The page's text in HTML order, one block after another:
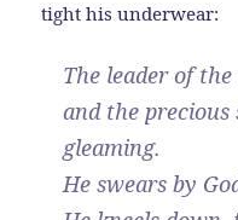
tight his underwear:
The leader of
and the
gleaming.
He swears by